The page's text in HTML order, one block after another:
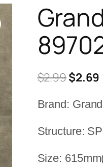
$2.99Original
was:
$2.69
Brand:
Structure:
Size: